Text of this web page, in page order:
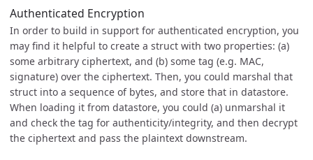
Authenticated Encryption
In order to build in support for authenticated encryption, you
may find it helpful to create a struct with two properties: (a)
some arbitrary ciphertext, and (b) some tag (e.g. MAC,
signature) over the ciphertext. Then, you could marshal that
struct into a sequence of bytes, and store that in datastore.
When loading it from datastore, you could (a) unmarshal it
and check the tag for authenticity/integrity, and then decrypt
the ciphertext and pass the plaintext downstream.